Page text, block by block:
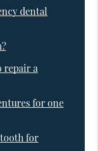
dental
repair a
for one
for